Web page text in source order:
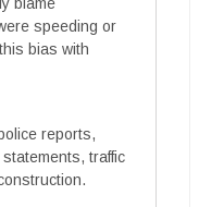
speeding or
bias with
reports,
traffic